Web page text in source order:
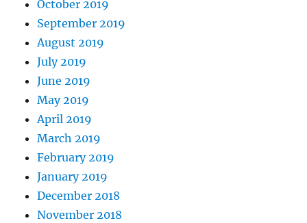
October 2019
September 2019
August 2019
July 2019
June 2019
May 2019
April 2019
March 2019
February 2019
January 2019
December 2018
November 2018